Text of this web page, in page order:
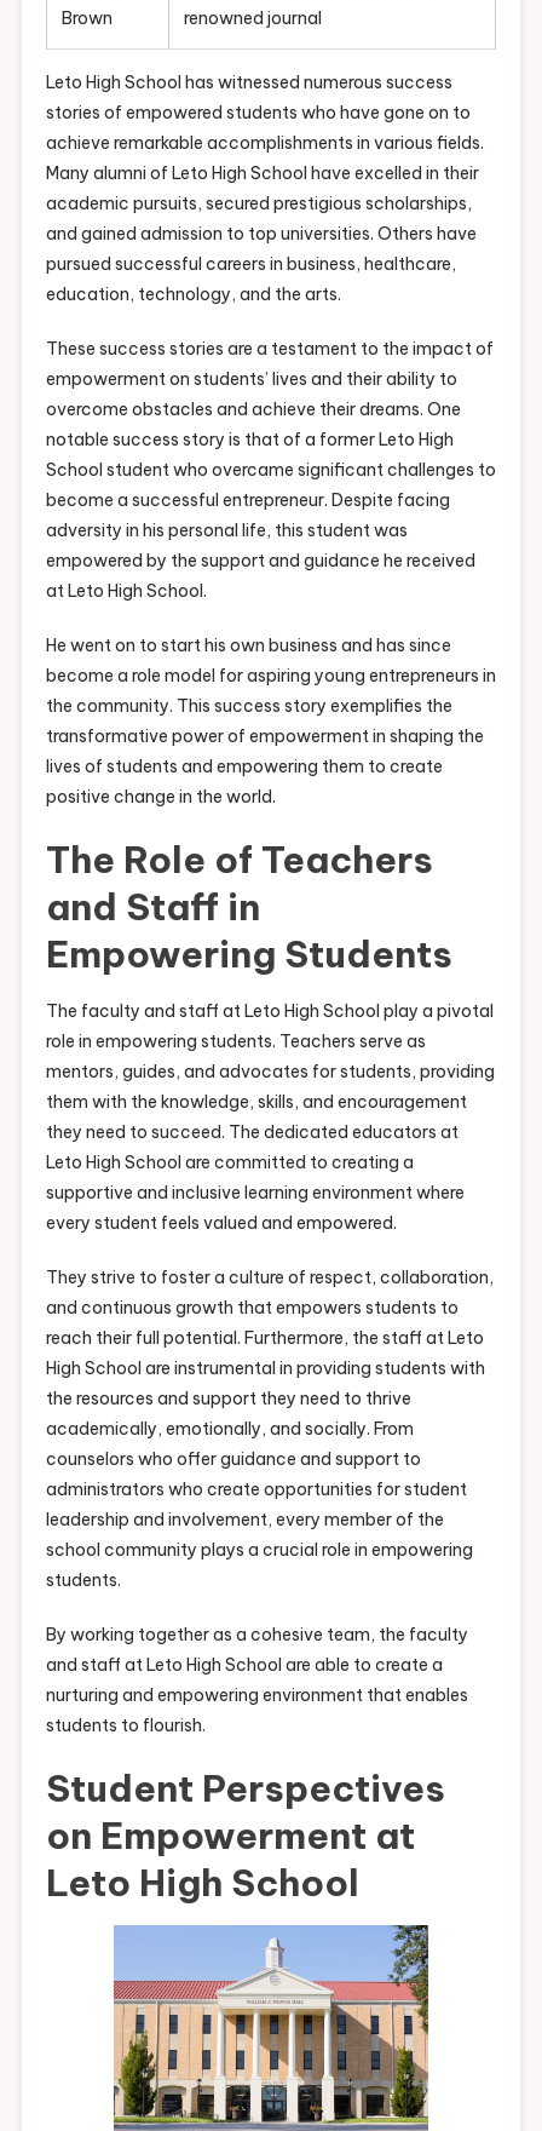
Brown
renowned journal
Leto High School has witnessed numerous success
stories of empowered students who have gone on to
achieve remarkable accomplishments in various fields.
Many alumni of Leto High School have excelled in their
academic pursuits, secured prestigious scholarships,
and gained admission to top universities. Others have
pursued successful careers in business, healthcare,
education, technology, and the arts.
These success stories are a testament to the impact of
empowerment on students’ lives and their ability to
overcome obstacles and achieve their dreams. One
notable success story is that of a former Leto High
School student who overcame significant challenges to
become a successful entrepreneur. Despite facing
adversity in his personal life, this student was
empowered by the support and guidance he received
at Leto High School.
He went on to start his own business and has since
become a role model for aspiring young entrepreneurs in
the community. This success story exemplifies the
transformative power of empowerment in shaping the
lives of students and empowering them to create
positive change in the world.
The Role of Teachers
and Staff in
Empowering Students
The faculty and staff at Leto High School play a pivotal
role in empowering students. Teachers serve as
mentors, guides, and advocates for students, providing
them with the knowledge, skills, and encouragement
they need to succeed. The dedicated educators at
Leto High School are committed to creating a
supportive and inclusive learning environment where
every student feels valued and empowered.
They strive to foster a culture of respect, collaboration,
and continuous growth that empowers students to
reach their full potential. Furthermore, the staff at Leto
High School are instrumental in providing students with
the resources and support they need to thrive
academically, emotionally, and socially. From
counselors who offer guidance and support to
administrators who create opportunities for student
leadership and involvement, every member of the
school community plays a crucial role in empowering
students.
By working together as a cohesive team, the faculty
and staff at Leto High School are able to create a
nurturing and empowering environment that enables
students to flourish.
Student Perspectives
on Empowerment at
Leto High School